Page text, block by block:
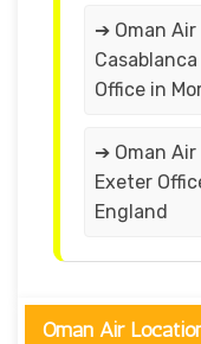
➔ Oman Air
Casablanca
Office in
➔ Oman Air
Exeter
England
Oman Air